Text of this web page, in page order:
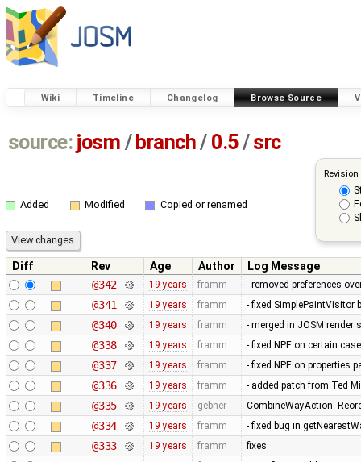
Wiki Timeline Changelog Browse Source
source: josm / branch/ 0.5/src
Added Modified Copied or renamed
Diff Rev Age Author
Log Message
@342
19 years framm - removed preferences
@341 19 years framm - fixed SimplePaintVisitor
@340 19 years framm - merged in JOSM render
@338 19 years framm - fixed NPE on certain
@337 19 years framm - fixed NPE on properties
@336 19 years framm - added patch from Ted
@335 19 years gebner CombineWayAction:
@334 19 years framm - fixed bug in
@333 19 years framm fixes